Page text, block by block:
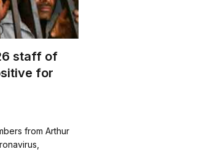
staff of
for
from Arthur